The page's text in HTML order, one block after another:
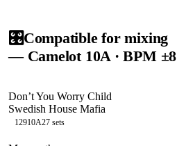
🎛️Compatible for mixing
— Camelot 10A · BPM ±8
Don’t You Worry Child
Swedish House Mafia
12910A27 sets